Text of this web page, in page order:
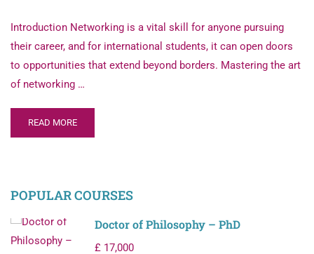
Introduction Networking is a vital skill for anyone pursuing
their career, and for international students, it can open doors
to opportunities that extend beyond borders. Mastering the art
of networking …
READ MORE
POPULAR COURSES
Doctor of Philosophy – PhD
£ 17,000